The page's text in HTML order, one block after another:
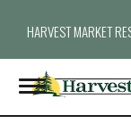
HARVEST MARKET
T
o
g